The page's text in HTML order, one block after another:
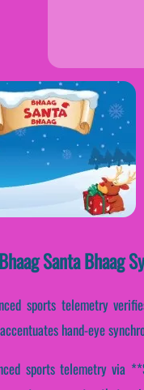
Santa Bhaag
sports telemetry
hand-eye
sports telemetry via